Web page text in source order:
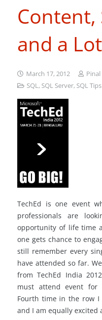
Content,
and a
March 17, 2012
SQL, SQL Server, SQL
TechEd is one event
professionals are
opportunity of life time
one gets chance to
still remember every
have attended so far.
from TechEd India
must attend event for
Fourth time in the row
and I am equally excited